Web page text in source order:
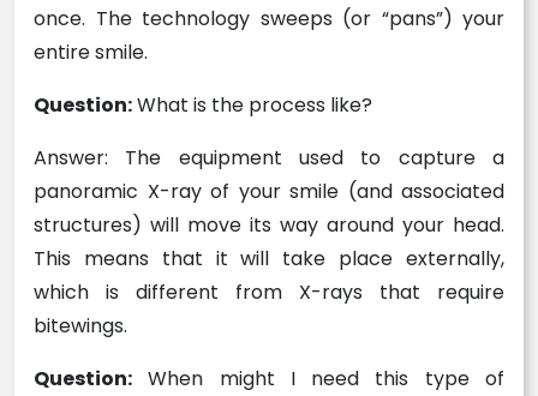
once. The technology sweeps (or “pans”) your
entire smile.
Question:What is the process like?
Answer: The equipment used to capture a
panoramic X-ray of your smile (and associated
structures) will move its way around your head.
This means that it will take place externally,
which is different from X-rays that require
bitewings.
Question: When might I need this type of